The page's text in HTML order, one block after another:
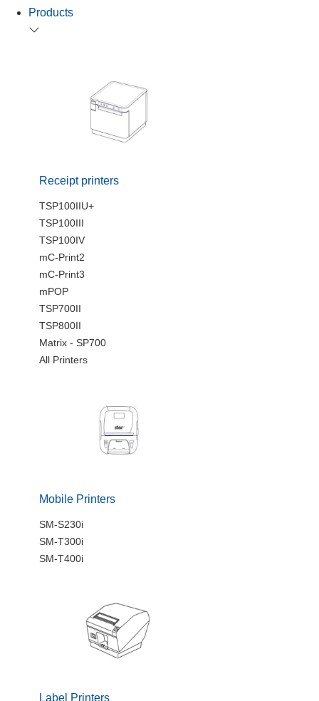
Products
Receipt printers
TSP100IIU+
TSP100III
TSP100IV
mC-Print2
mC-Print3
mPOP
TSP700II
TSP800II
Matrix - SP700
All Printers
Mobile Printers
SM-S230i
SM-T300i
SM-T400i
Label Printers